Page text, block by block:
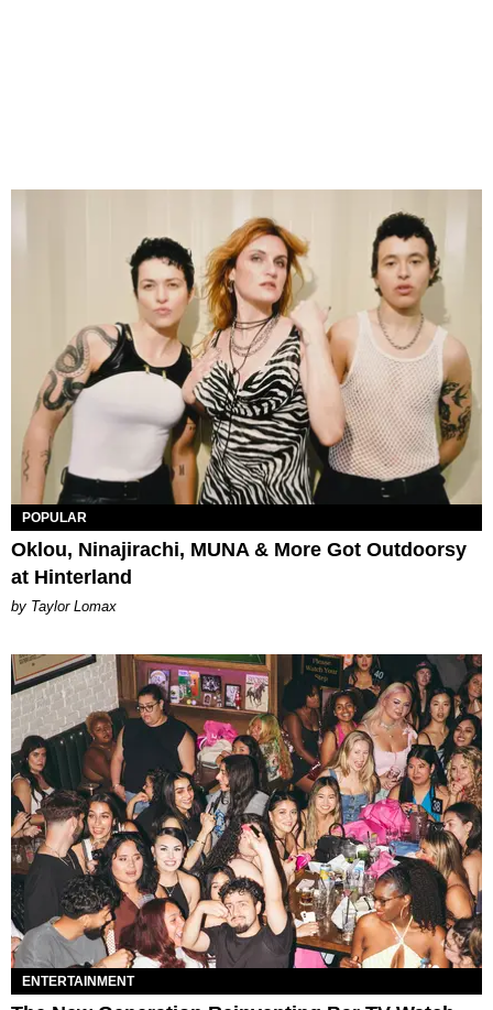
POPULAR
Oklou, Ninajirachi, MUNA & More Got Outdoorsy
at Hinterland
by Taylor Lomax
ENTERTAINMENT